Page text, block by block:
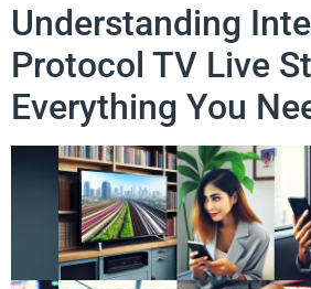
Understanding
Protocol TV Live
Everything You